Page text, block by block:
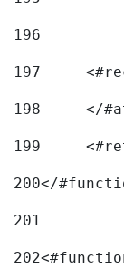
196
197
198
199
200</
201
202